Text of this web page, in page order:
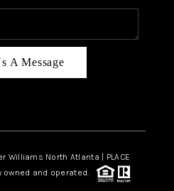
A Message
North Atlanta | PLACE
owned and operated.